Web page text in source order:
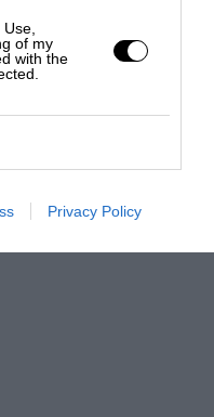
of my
with the
Privacy Policy